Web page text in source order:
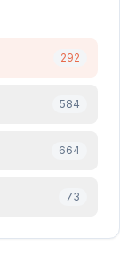
292
584
664
73